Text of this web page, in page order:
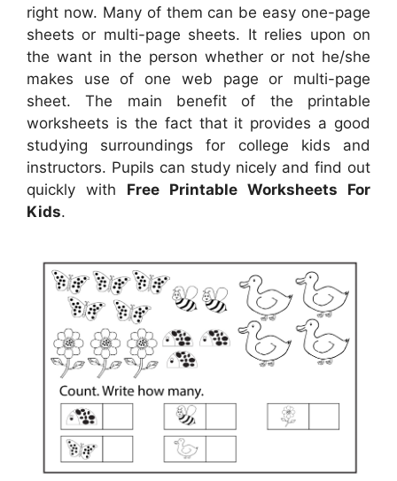
right now. Many of them can be easy one-page
sheets or multi-page sheets. It relies upon on
the want in the person whether or not he/she
makes use of one web page or multi-page
sheet. The main benefit of the printable
worksheets is the fact that it provides a good
studying surroundings for college kids and
instructors. Pupils can study nicely and find out
quickly with Free Printable Worksheets For
Kids.